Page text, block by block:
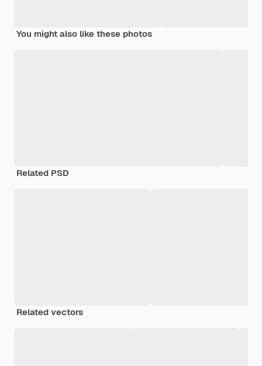
You might also like these photos
Related PSD
Related vectors